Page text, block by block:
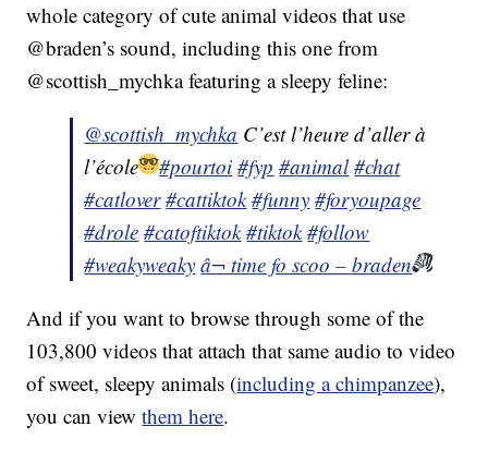
whole category of cute animal videos that use
@braden’s sound, including this one from
@scottish_mychka featuring a sleepy feline:
@scottish_mychka C’est l’heure d’aller à
l’école
#pourtoi #fyp #animal #chat
#catlover #cattiktok #funny #foryoupage
#drole #catoftiktok #tiktok #follow
#weakyweaky â¬ time fo scoo – braden
And if you want to browse through some of the
103,800 videos that attach that same audio to video
of sweet, sleepy animals (including a chimpanzee),
you can viewthem here.